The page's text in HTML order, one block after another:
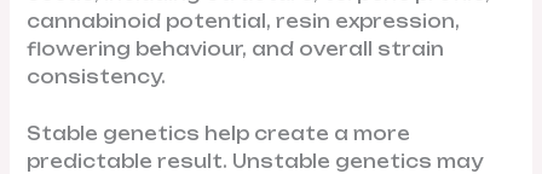
cannabinoid potential, resin expression,
flowering behaviour, and overall strain
consistency.
Stable genetics help create a more
predictable result. Unstable genetics may